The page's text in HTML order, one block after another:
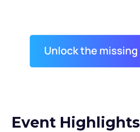
Event Highlights